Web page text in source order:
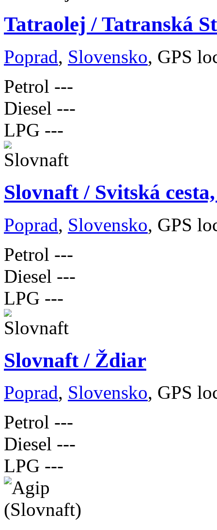
Tatraolej / Tatranská
Poprad, Slovensko, GPS
Petrol ---
Diesel ---
LPG ---
Slovnaft / Svitská
Poprad, Slovensko, GPS
Petrol ---
Diesel ---
LPG ---
Slovnaft / Ždiar
Poprad, Slovensko, GPS
Petrol ---
Diesel ---
LPG ---